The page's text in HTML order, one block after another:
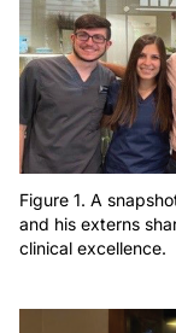
Figure 1. A
and his externs
clinical excellence.